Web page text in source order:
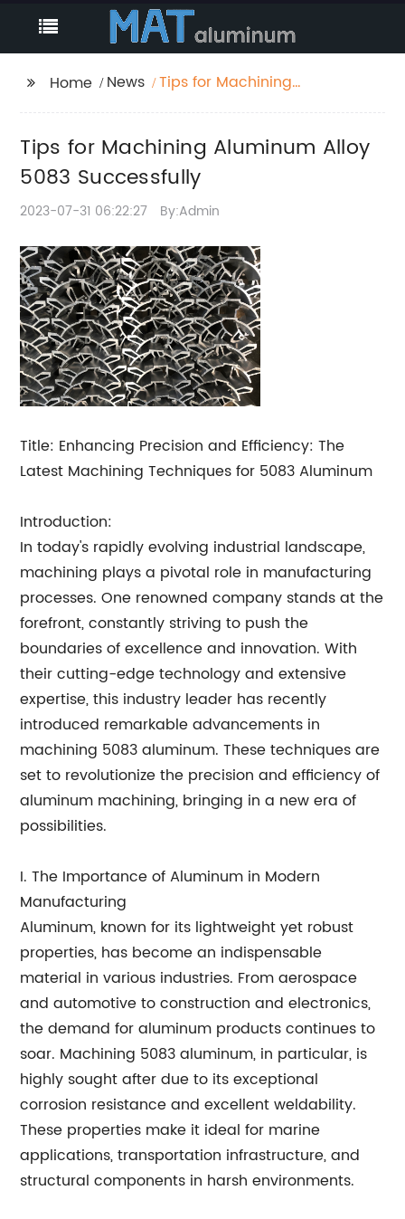
Home News
Tips for Machining
Tips for Machining Aluminum Alloy
5083 Successfully
2023-07-31 06:22:27 By:Admin
Title: Enhancing Precision and Efficiency: The
Latest Machining Techniques for 5083 Aluminum
Introduction:
In today's rapidly evolving industrial landscape,
machining plays a pivotal role in manufacturing
processes. One renowned company stands at the
forefront, constantly striving to push the
boundaries of excellence and innovation. With
their cutting-edge technology and extensive
expertise, this industry leader has recently
introduced remarkable advancements in
machining 5083 aluminum. These techniques are
set to revolutionize the precision and efficiency of
aluminum machining, bringing in a new era of
possibilities.
I. The Importance of Aluminum in Modern
Manufacturing
Aluminum, known for its lightweight yet robust
properties, has become an indispensable
material in various industries. From aerospace
and automotive to construction and electronics,
the demand for aluminum products continues to
soar. Machining 5083 aluminum, in particular, is
highly sought after due to its exceptional
corrosion resistance and excellent weldability.
These properties make it ideal for marine
applications, transportation infrastructure, and
structural components in harsh environments.